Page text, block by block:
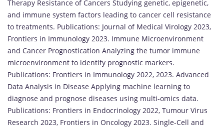
Therapy Resistance of Cancers Studying genetic, epigenetic,
and immune system factors leading to cancer cell resistance
to treatments. Publications: Journal of Medical Virology 2023,
Frontiers in Immunology 2023. Immune Microenvironment
and Cancer Prognostication Analyzing the tumor immune
microenvironment to identify prognostic markers.
Publications: Frontiers in Immunology 2022, 2023. Advanced
Data Analysis in Disease Applying machine learning to
diagnose and prognose diseases using multi-omics data.
Publications: Frontiers in Endocrinology 2022, Tumour Virus
Research 2023, Frontiers in Oncology 2023. Single-Cell and